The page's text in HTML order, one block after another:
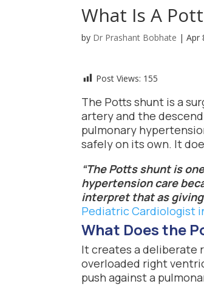
What Is A
by Dr Prashant Bobhate |Apr
Post Views: 155
The Potts shunt is a
artery and the
pulmonary
safely on its own. It
“The Potts shunt is
hypertension care
interpret that as
Pediatric Cardiologist
What Does the
It creates a deliberate
overloaded right
push against a